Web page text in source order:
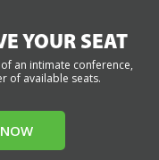
YOUR SEAT
an intimate conference,
of available seats.
NOW